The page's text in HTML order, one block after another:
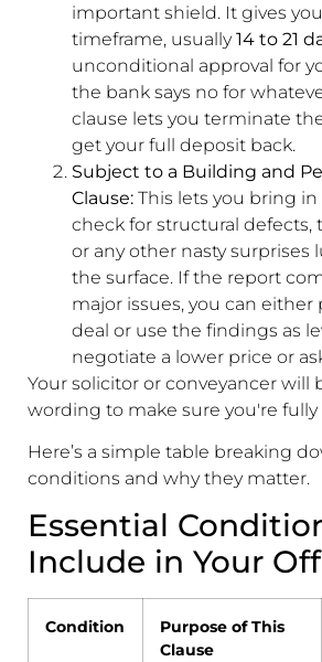
important shield. It gives
timeframe, usually14 to 21
unconditional approval for
the bank says no for
clause lets you terminate
get your full deposit back.
Subject to a Building and
Clause: This lets you bring
check for structural defects,
or any other nasty surprises
the surface. If the report
major issues, you can
deal or use the findings as
negotiate a lower price or
Your solicitor or conveyancer will
wording to make sure you're
Here’s a simple table breaking
conditions and why they matter.
Essential
Include in Your
Condition
Purpose of This
Clause